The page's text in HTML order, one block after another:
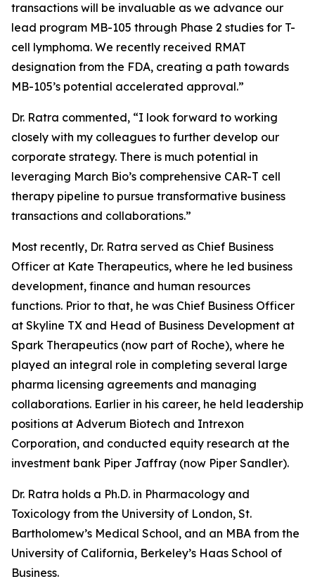
transactions will be invaluable as we advance our
lead program MB-105 through Phase 2 studies for T-
cell lymphoma. We recently received RMAT
designation from the FDA, creating a path towards
MB-105’s potential accelerated approval.”
Dr. Ratra commented, “I look forward to working
closely with my colleagues to further develop our
corporate strategy. There is much potential in
leveraging March Bio’s comprehensive CAR-T cell
therapy pipeline to pursue transformative business
transactions and collaborations.”
Most recently, Dr. Ratra served as Chief Business
Officer at Kate Therapeutics, where he led business
development, finance and human resources
functions. Prior to that, he was Chief Business Officer
at Skyline TX and Head of Business Development at
Spark Therapeutics (now part of Roche), where he
played an integral role in completing several large
pharma licensing agreements and managing
collaborations. Earlier in his career, he held leadership
positions at Adverum Biotech and Intrexon
Corporation, and conducted equity research at the
investment bank Piper Jaffray (now Piper Sandler).
Dr. Ratra holds a Ph.D. in Pharmacology and
Toxicology from the University of London, St.
Bartholomew’s Medical School, and an MBA from the
University of California, Berkeley’s Haas School of
Business.